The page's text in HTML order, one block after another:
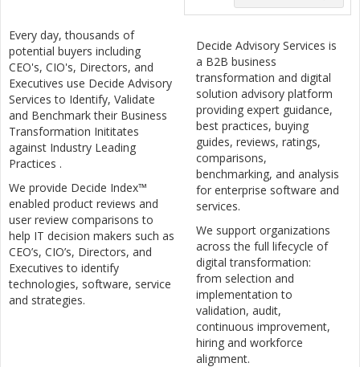
Every day, thousands of
potential buyers including
CEO's, CIO's, Directors, and
Executives use Decide Advisory
Services to Identify, Validate
and Benchmark their Business
Transformation Inititates
against Industry Leading
Practices .
We provide Decide Index™
enabled product reviews and
user review comparisons to
help IT decision makers such as
CEO’s, CIO’s, Directors, and
Executives to identify
technologies, software, service
and strategies.
Decide Advisory Services is
a B2B business
transformation and digital
solution advisory platform
providing expert guidance,
best practices, buying
guides, reviews, ratings,
comparisons,
benchmarking, and analysis
for enterprise software and
services.
We support organizations
across the full lifecycle of
digital transformation:
from selection and
implementation to
validation, audit,
continuous improvement,
hiring and workforce
alignment.